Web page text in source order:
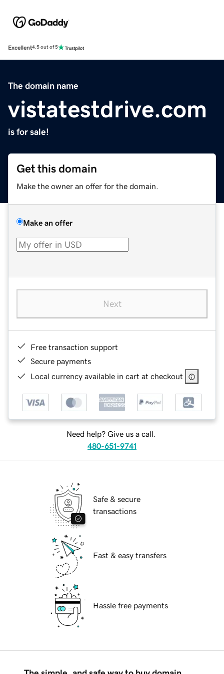
Excellent4.5 out of 5
The domain name
vistatestdrive.com
is for sale!
Get this domain
Make the owner an offer for the domain.
Make an offer
Next
Free transaction support
Secure payments
Local currency available in cart at checkout
Need help? Give us a call.
480-651-9741
Safe & secure
transactions
Fast & easy transfers
Hassle free payments